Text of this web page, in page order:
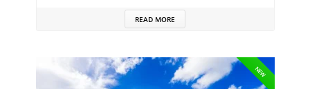
READ MORE
NEW